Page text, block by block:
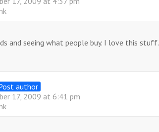
and seeing what people buy. I love this stuff.
author
17, 2009 at 6:41 pm